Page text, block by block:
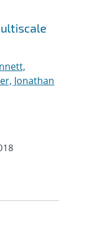
Jonathan